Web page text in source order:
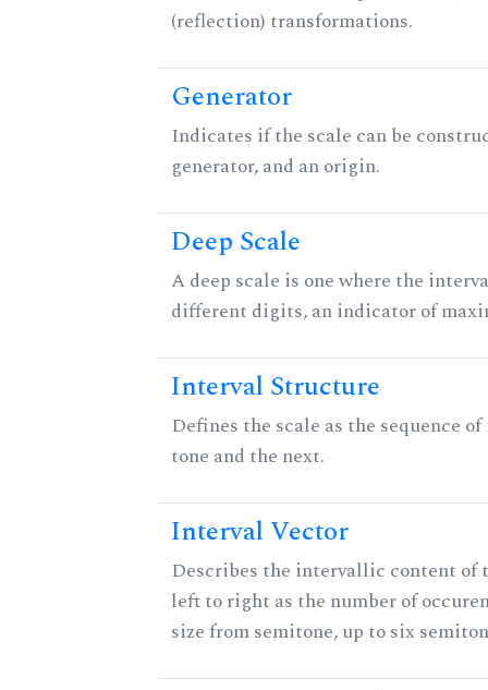
(reflection) transformations.
Generator
Indicates if the scale can be
generator, and an origin.
Deep Scale
A deep scale is one where the
different digits, an indicator of
Interval Structure
Defines the scale as the sequence
tone and the next.
Interval Vector
Describes the intervallic content of
left to right as the number of
size from semitone, up to six